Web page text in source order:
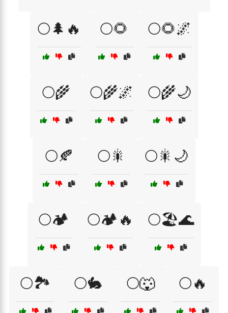
🌕🌲🔥 🌕🌻 🌕🌻🌌
🌕🌾 🌕🌾🌌 🌕🌾🌙
🌕🍂 🌕🎇 🌕🎇🌙
🌕🏕️ 🌕🏕️🔥 🌕🏖️🌊
🌕🏞️ 🌕🐇 🌕🐺 🌕🔥